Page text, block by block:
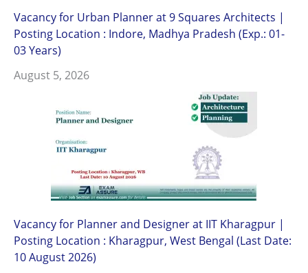
Vacancy for Urban Planner at 9 Squares Architects |
Posting Location : Indore, Madhya Pradesh (Exp.: 01-
03 Years)
August 5, 2026
Vacancy for Planner and Designer at IIT Kharagpur |
Posting Location : Kharagpur, West Bengal (Last Date:
10 August 2026)